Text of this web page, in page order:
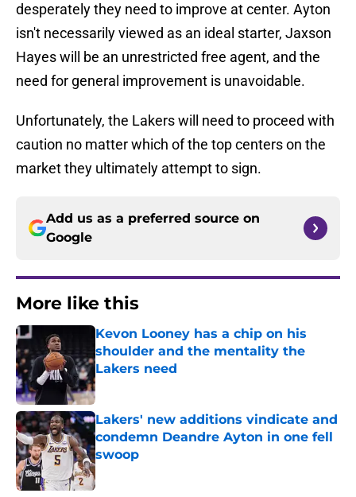
desperately they need to improve at center. Ayton
isn't necessarily viewed as an ideal starter, Jaxson
Hayes will be an unrestricted free agent, and the
need for general improvement is unavoidable.
Unfortunately, the Lakers will need to proceed with
caution no matter which of the top centers on the
market they ultimately attempt to sign.
Add us as a preferred source on
Google
More like this
Kevon Looney has a chip on his
shoulder and the mentality the
Lakers need
Published by on Invalid Date
Lakers' new additions vindicate and
condemn Deandre Ayton in one fell
swoop
Published by on Invalid Date